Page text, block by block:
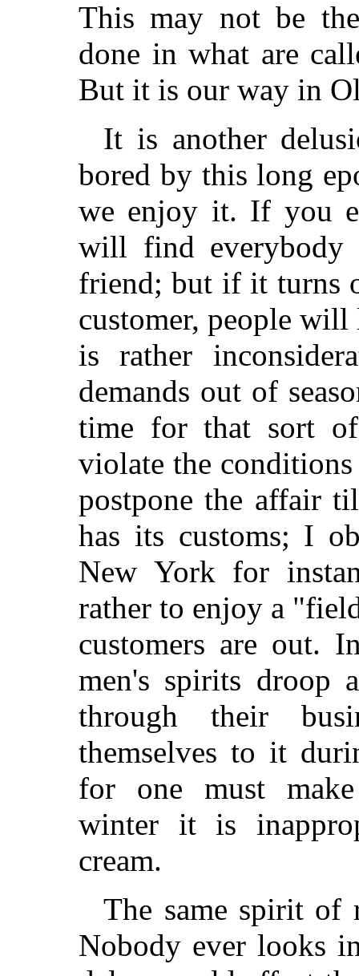
This may not be
done in what are
But it is our way in
It is another
bored by this long
we enjoy it. If you
will find everybody
friend; but if it turns
customer, people
is rather
demands out of
time for that sort
violate the
postpone the affair
has its customs; I
New York for
rather to enjoy a
customers are out.
men's spirits droop
through their
themselves to it
for one must
winter it is
cream.
The same spirit of
Nobody ever looks